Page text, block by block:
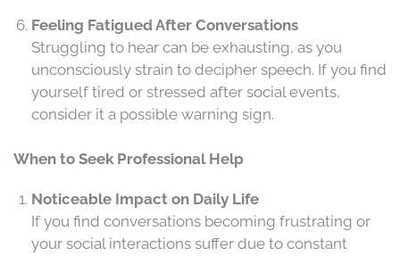
Feeling Fatigued After Conversations
Struggling to hear can be exhausting, as you
unconsciously strain to decipher speech. If you find
yourself tired or stressed after social events,
consider it a possible warning sign.
When to Seek Professional Help
Noticeable Impact on Daily Life
If you find conversations becoming frustrating or
your social interactions suffer due to constant